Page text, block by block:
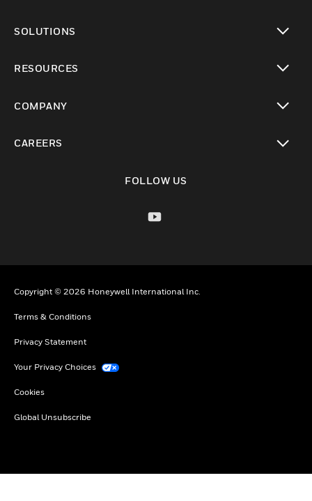
SOLUTIONS
RESOURCES
COMPANY
CAREERS
FOLLOW US
Copyright © 2026 Honeywell International Inc.
Terms & Conditions
Privacy Statement
Your Privacy Choices
Cookies
Global Unsubscribe